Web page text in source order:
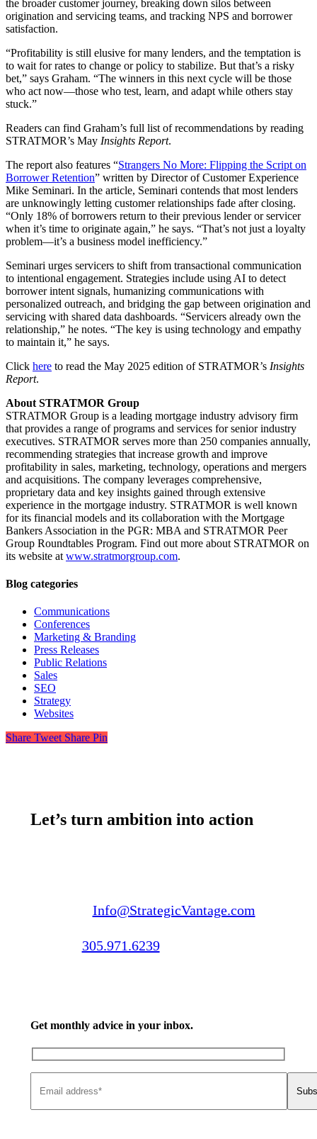
the broader customer journey, breaking down silos between
origination and servicing teams, and tracking NPS and borrower
satisfaction.
“Profitability is still elusive for many lenders, and the temptation is
to wait for rates to change or policy to stabilize. But that’s a risky
bet,” says Graham. “The winners in this next cycle will be those
who act now—those who test, learn, and adapt while others stay
stuck.”
Readers can find Graham’s full list of recommendations by reading
STRATMOR’s May Insights Report.
The report also features “Strangers No More: Flipping the Script on
Borrower Retention” written by Director of Customer Experience
Mike Seminari. In the article, Seminari contends that most lenders
are unknowingly letting customer relationships fade after closing.
“Only 18% of borrowers return to their previous lender or servicer
when it’s time to originate again,” he says. “That’s not just a loyalty
problem—it’s a business model inefficiency.”
Seminari urges servicers to shift from transactional communication
to intentional engagement. Strategies include using AI to detect
borrower intent signals, humanizing communications with
personalized outreach, and bridging the gap between origination and
servicing with shared data dashboards. “Servicers already own the
relationship,” he notes. “The key is using technology and empathy
to maintain it,” he says.
Click here to read the May 2025 edition of STRATMOR’s Insights
Report.
About STRATMOR Group
STRATMOR Group is a leading mortgage industry advisory firm
that provides a range of programs and services for senior industry
executives. STRATMOR serves more than 250 companies annually,
recommending strategies that increase growth and improve
profitability in sales, marketing, technology, operations and mergers
and acquisitions. The company leverages comprehensive,
proprietary data and key insights gained through extensive
experience in the mortgage industry. STRATMOR is well known
for its financial models and its collaboration with the Mortgage
Bankers Association in the PGR: MBA and STRATMOR Peer
Group Roundtables Program. Find out more about STRATMOR on
its website at www.stratmorgroup.com.
Blog categories
Communications
Conferences
Marketing & Branding
Press Releases
Public Relations
Sales
SEO
Strategy
Websites
Share Tweet Share Pin
Let’s turn ambition into action
Info@StrategicVantage.com
305.971.6239
Get monthly advice in your inbox.